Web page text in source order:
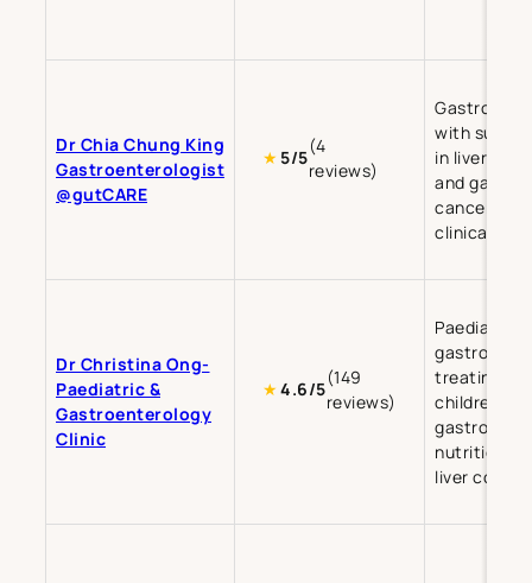
Dr Chia Chung King
Gastroenterologist
@gutCARE
★ 5/5
(4
reviews)
with
in liver
and gastric
cancer-
clinical
Dr Christina Ong-
Paediatric &
Gastroenterology
Clinic
★4.6/5
(149
reviews)
Paediatric
treating
children’s
nutrition,
liver